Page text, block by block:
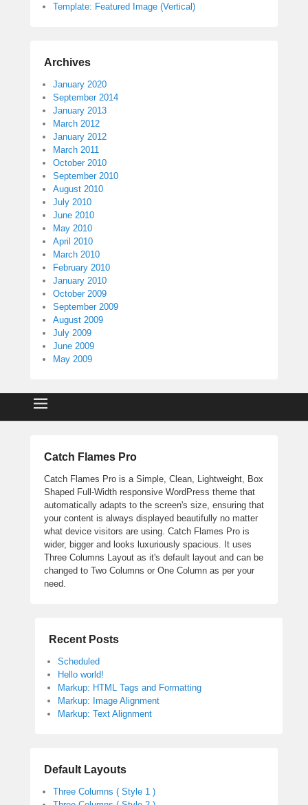
Template: Featured Image (Vertical)
Archives
January 2020
September 2014
January 2013
March 2012
January 2012
March 2011
October 2010
September 2010
August 2010
July 2010
June 2010
May 2010
April 2010
March 2010
February 2010
January 2010
October 2009
September 2009
August 2009
July 2009
June 2009
May 2009
Catch Flames Pro
Catch Flames Pro is a Simple, Clean, Lightweight, Box
Shaped Full-Width responsive WordPress theme that
automatically adapts to the screen's size, ensuring that
your content is always displayed beautifully no matter
what device visitors are using. Catch Flames Pro is
wider, bigger and looks luxuriously spacious. It uses
Three Columns Layout as it's default layout and can be
changed to Two Columns or One Column as per your
need.
Recent Posts
Scheduled
Hello world!
Markup: HTML Tags and Formatting
Markup: Image Alignment
Markup: Text Alignment
Default Layouts
Three Columns ( Style 1 )